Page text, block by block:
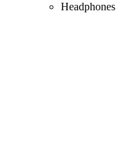
Headphones